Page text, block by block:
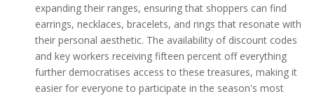
expanding their ranges, ensuring that shoppers can find
earrings, necklaces, bracelets, and rings that resonate with
their personal aesthetic. The availability of discount codes
and key workers receiving fifteen percent off everything
further democratises access to these treasures, making it
easier for everyone to participate in the season's most